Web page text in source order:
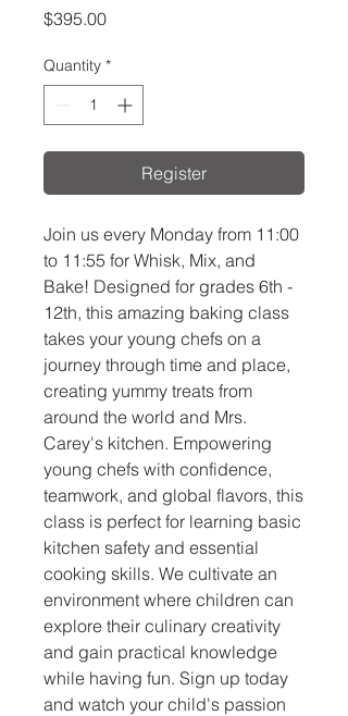
$395.00Price
Quantity *
Register
Join us every Monday from 11:00
to 11:55 for Whisk, Mix, and
Bake! Designed for grades 6th -
12th, this amazing baking class
takes your young chefs on a
journey through time and place,
creating yummy treats from
around the world and Mrs.
Carey's kitchen. Empowering
young chefs with confidence,
teamwork, and global flavors, this
class is perfect for learning basic
kitchen safety and essential
cooking skills. We cultivate an
environment where children can
explore their culinary creativity
and gain practical knowledge
while having fun. Sign up today
and watch your child's passion